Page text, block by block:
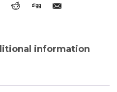
information